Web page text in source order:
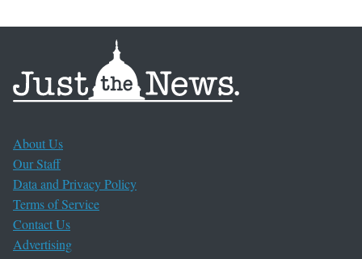
About Us
Our Staff
Data and Privacy Policy
Terms of Service
Contact Us
Advertising